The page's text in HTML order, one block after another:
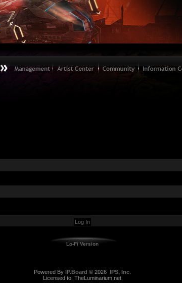
Lo-Fi Version
Powered By IP.Board © 2026 IPS, Inc.
Licensed to: TheLuminarium.net